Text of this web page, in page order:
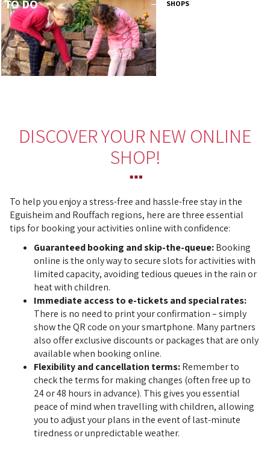
TO DO
SHOPS
DISCOVER YOUR NEW ONLINE
SHOP!
To help you enjoy a stress-free and hassle-free stay in the
Eguisheim and Rouffach regions, here are three essential
tips for booking your activities online with confidence:
Guaranteed booking and skip-the-queue:Booking
online is the only way to secure slots for activities with
limited capacity, avoiding tedious queues in the rain or
heat with children.
Immediate access to e-tickets and special rates:
There is no need to print your confirmation – simply
show the QR code on your smartphone. Many partners
also offer exclusive discounts or packages that are only
available when booking online.
Flexibility and cancellation terms:Remember to
check the terms for making changes (often free up to
24 or 48 hours in advance). This gives you essential
peace of mind when travelling with children, allowing
you to adjust your plans in the event of last-minute
tiredness or unpredictable weather.